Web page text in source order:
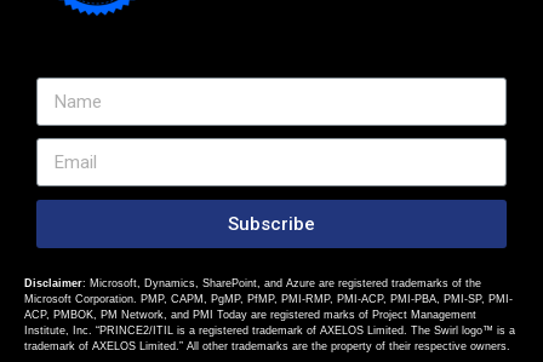
Subscribe
Disclaimer: Microsoft, Dynamics, SharePoint, and Azure are registered trademarks of the
Microsoft Corporation. PMP, CAPM, PgMP, PfMP, PMI-RMP, PMI-ACP, PMI-PBA, PMI-SP, PMI-
ACP, PMBOK, PM Network, and PMI Today are registered marks of Project Management
Institute, Inc. “PRINCE2/ITIL is a registered trademark of AXELOS Limited. The Swirl logo™ is a
trademark of AXELOS Limited.” All other trademarks are the property of their respective owners.